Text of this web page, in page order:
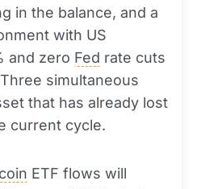
in the balance, and a
with US
and zero Fed rate cuts
simultaneous
that has already lost
current cycle.
ETF flows will